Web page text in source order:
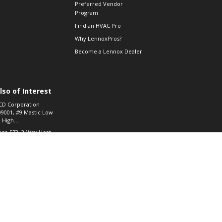
Preferred Vendor
Program
Find an HVAC Pro
Why LennoxPros?
Become a Lennox Dealer
of Interest
Corporation
#9 Mastic Low
High...
573, 2-Way Heat